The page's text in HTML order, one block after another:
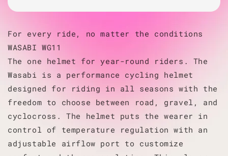
For every ride, no matter the conditions
WASABI WG11
The one helmet for year-round riders. The
Wasabi is a performance cycling helmet
designed for riding in all seasons with the
freedom to choose between road, gravel, and
cyclocross. The helmet puts the wearer in
control of temperature regulation with an
adjustable airflow port to customize